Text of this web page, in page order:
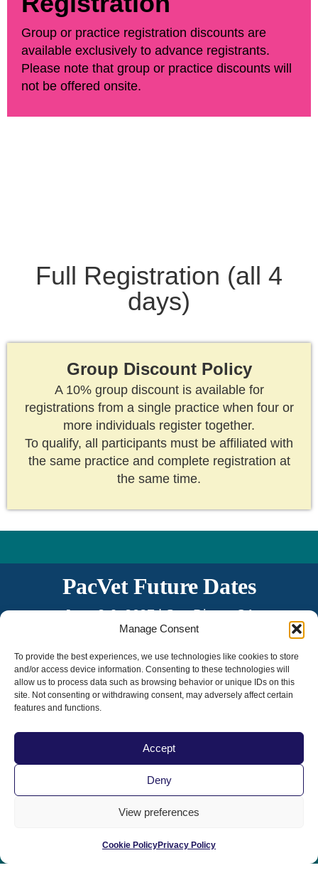
Manage Consent
To provide the best experiences, we use technologies like cookies to store
and/or access device information. Consenting to these technologies will
allow us to process data such as browsing behavior or unique IDs on this
site. Not consenting or withdrawing consent, may adversely affect certain
features and functions.
Accept
Deny
View preferences
Cookie PolicyPrivacy Policy
Group or practice registration discounts are
available exclusively to advance registrants.
Please note that group or practice discounts will
not be offered onsite.
Full Registration (all 4
days)
Group Discount Policy
A 10% group discount is available for
registrations from a single practice when four or
more individuals register together.
To qualify, all participants must be affiliated with
the same practice and complete registration at
the same time.
PacVet Future Dates
June 3-6, 2027 | San Diego, CA
The 20th Anniversary!
Contact Us|
Terms & Conditions|Term of Use